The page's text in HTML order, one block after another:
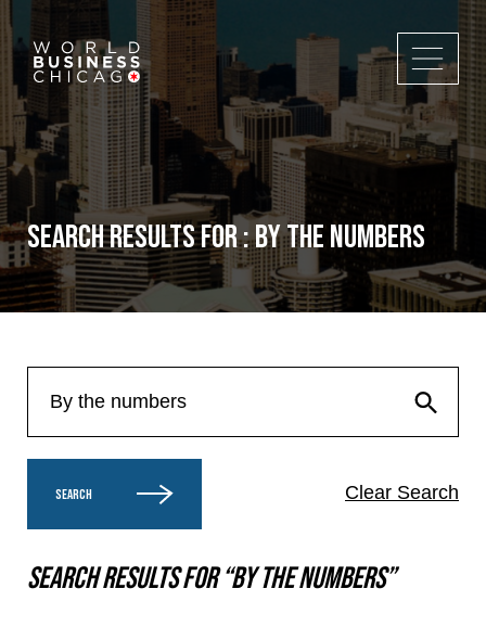
Search Results for : By the numbers
SEARCH Clear Search
Search results for “By the numbers”